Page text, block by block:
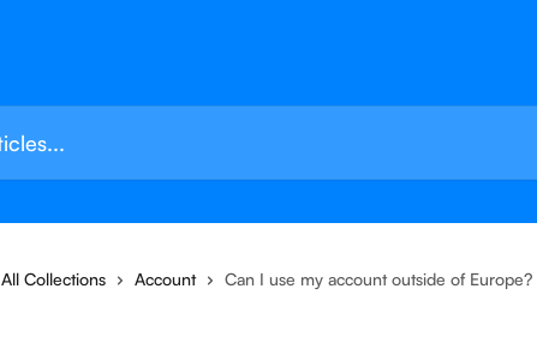
All Collections Account Can I use my account outside of Europe?